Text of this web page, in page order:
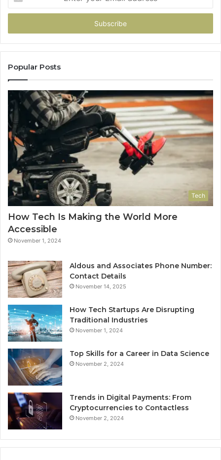
your
Email
Popular Posts
Tech
How Tech Is Making the World More
Accessible
November 1, 2024
Aldous and Associates Phone Number:
Contact Details
November 14, 2025
How Tech Startups Are Disrupting
Traditional Industries
November 1, 2024
Top Skills for a Career in Data Science
November 2, 2024
Trends in Digital Payments: From
Cryptocurrencies to Contactless
November 2, 2024